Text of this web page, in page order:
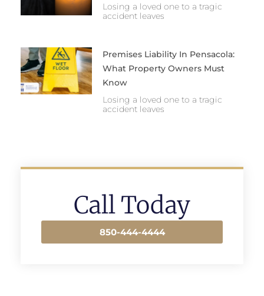
Losing a loved one to a tragic
accident leaves
Premises Liability In Pensacola:
What Property Owners Must
Know
Losing a loved one to a tragic
accident leaves
Call Today
850-444-4444